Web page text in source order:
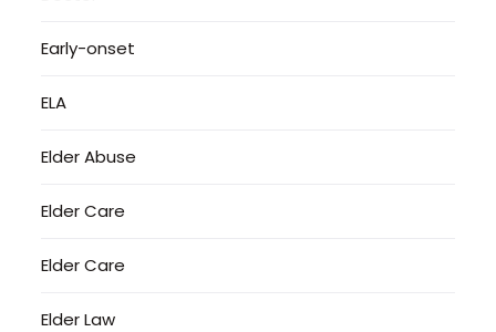
Early-onset
ELA
Elder Abuse
Elder Care
Elder Care
Elder Law